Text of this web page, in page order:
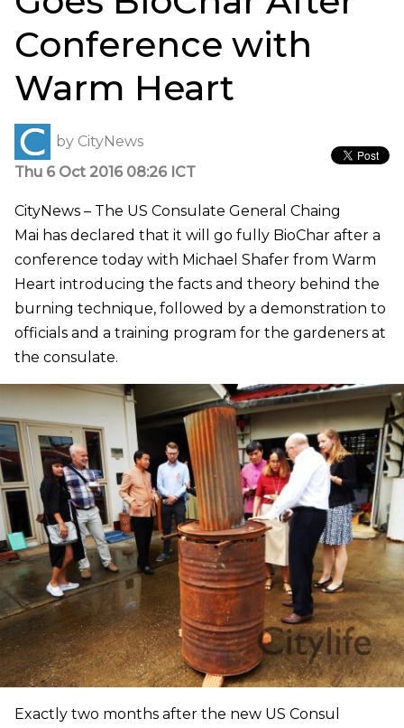
Conference with
Warm Heart
by CityNews
Thu 6 Oct 2016 08:26 ICT
CityNews – The US Consulate General Chaing
Mai has declared that it will go fully BioChar after a
conference today with Michael Shafer from Warm
Heart introducing the facts and theory behind the
burning technique, followed by a demonstration to
officials and a training program for the gardeners at
the consulate.
Exactly two months after the new US Consul